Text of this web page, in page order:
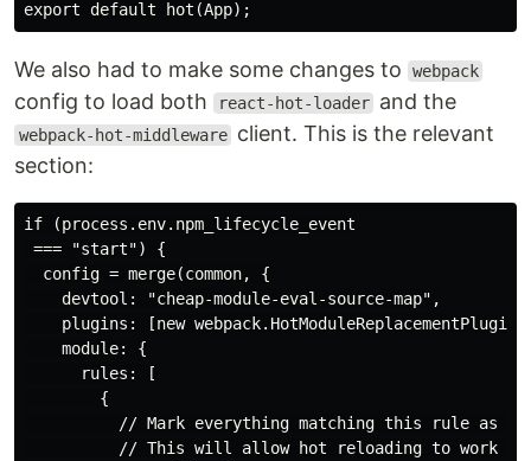
We also had to make some changes to webpack
config to load both react-hot-loader and the
webpack-hot-middleware client. This is the relevant
section:
if (process.env.npm_lifecycle_event
=== "start") {
  config = merge(common, {
    devtool: "cheap-module-eval-source-map",
plugins: [new
    module: {
      rules: [
        {
// Mark everything matching this rule as
// This will allow hot reloading to work